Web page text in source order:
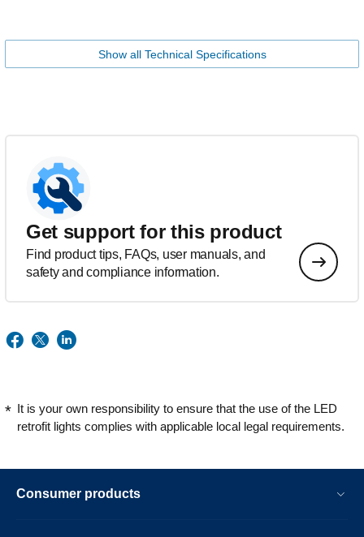
Show all Technical Specifications
Get support for this product
Find product tips, FAQs, user manuals, and
safety and compliance information.
It is your own responsibility to ensure that the use of the LED
retrofit lights complies with applicable local legal requirements.
Consumer products